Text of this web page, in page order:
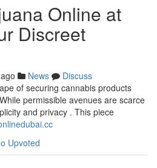
Online at
Discreet
News
Discuss
of securing cannabis products
permissible avenues are scarce
and privacy . This piece
Upvoted